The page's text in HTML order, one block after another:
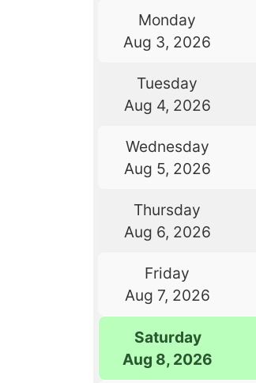
Monday
Aug 3, 2026
Tuesday
Aug 4, 2026
Wednesday
Aug 5, 2026
Thursday
Aug 6, 2026
Friday
Aug 7, 2026
Saturday
Aug 8, 2026